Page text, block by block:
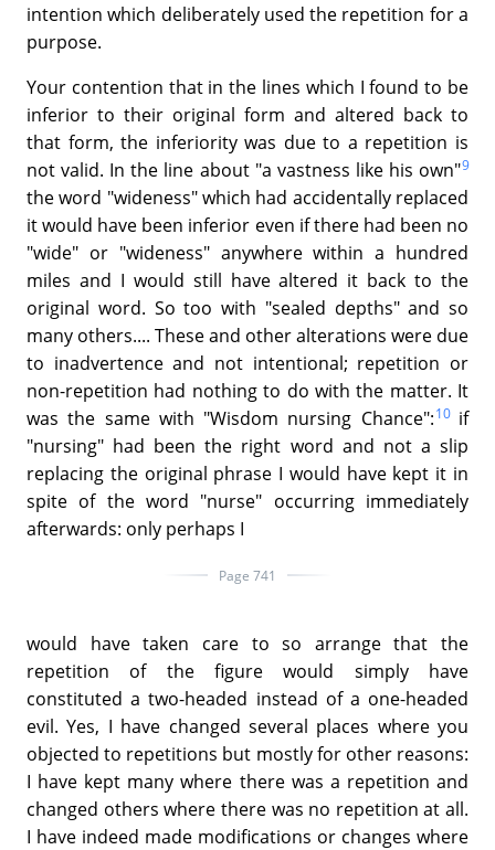
intention which deliberately used the repetition for a
purpose.
Your contention that in the lines which I found to be
inferior to their original form and altered back to
that form, the inferiority was due to a repetition is
not valid. In the line about "a vastness like his own"9
the word "wideness" which had accidentally replaced
it would have been inferior even if there had been no
"wide" or "wideness" anywhere within a hundred
miles and I would still have altered it back to the
original word. So too with "sealed depths" and so
many others.... These and other alterations were due
to inadvertence and not intentional; repetition or
non-repetition had nothing to do with the matter. It
was the same with "Wisdom nursing Chance":10if
"nursing" had been the right word and not a slip
replacing the original phrase I would have kept it in
spite of the word "nurse" occurring immediately
afterwards: only perhaps I
Page 741
would have taken care to so arrange that the
repetition of the figure would simply have
constituted a two-headed instead of a one-headed
evil. Yes, I have changed several places where you
objected to repetitions but mostly for other reasons:
I have kept many where there was a repetition and
changed others where there was no repetition at all.
I have indeed made modifications or changes where